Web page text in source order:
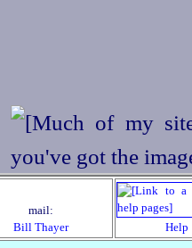
mail:
Bill Thayer
Help